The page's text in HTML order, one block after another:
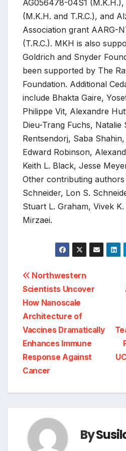
AG056478-04S1 (M.K.H.),
(M.K.H. and T.R.C.), and
Association grant AARG-
(T.R.C.). MKH is also
Goldrich and Snyder
been supported by The
Foundation. Additional
include Bhakta Gaire,
Philippe Vit, Alexandre
Dieu-Trang Fuchs,
Rentsendorj, Saba
Edward Robinson,
Keith L. Black, Jesse
Other contributing
Schneider, Lon S.
Stuart L. Graham, Vivek
Mirzaei.
Post
navigation
Northwestern
Scientists Uncover
How Nanoscale
Architecture of
Vaccines Dramatically
Enhances Immune
Response Against
Cancer
By